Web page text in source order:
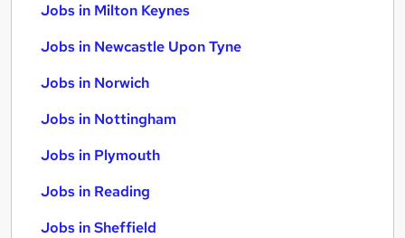
Jobs in Milton Keynes
Jobs in Newcastle Upon Tyne
Jobs in Norwich
Jobs in Nottingham
Jobs in Plymouth
Jobs in Reading
Jobs in Sheffield